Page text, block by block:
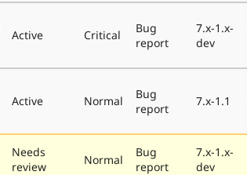
Active Critical
Bug
report
7.x-1.x-
dev
Active Normal
Bug
report
7.x-1.1
Needs
review
Normal
Bug
report
7.x-1.x-
dev